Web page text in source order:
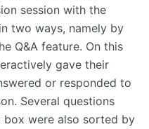
session with the
two ways, namely by
Q&A feature. On this
gave their
or responded to
Several questions
box were also sorted by